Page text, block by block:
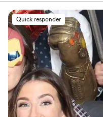
Quick responder